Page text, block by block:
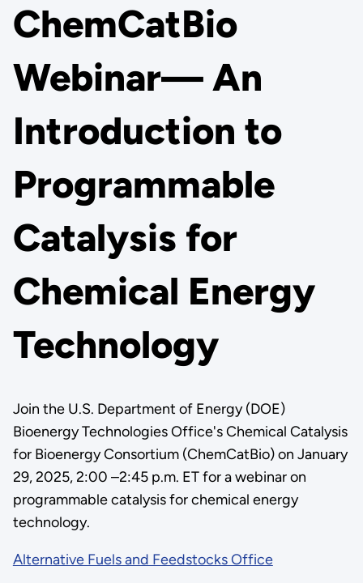
ChemCatBio
Webinar— An
Introduction to
Programmable
Catalysis for
Chemical Energy
Technology
Join the U.S. Department of Energy (DOE)
Bioenergy Technologies Office's Chemical Catalysis
for Bioenergy Consortium (ChemCatBio) on January
29, 2025, 2:00 –2:45 p.m. ET for a webinar on
programmable catalysis for chemical energy
technology.
Alternative Fuels and Feedstocks Office